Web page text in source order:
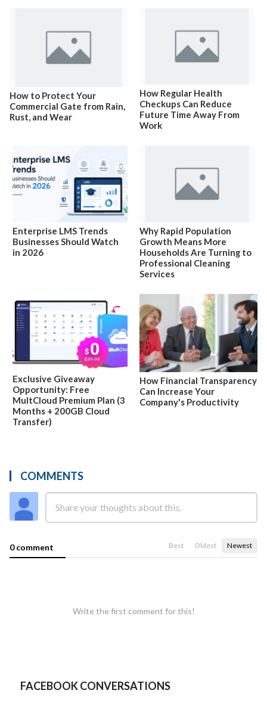
How to Protect Your
Commercial Gate from Rain,
Rust, and Wear
How Regular Health
Checkups Can Reduce
Future Time Away From
Work
Enterprise LMS Trends
Businesses Should Watch
in 2026
Why Rapid Population
Growth Means More
Households Are Turning to
Professional Cleaning
Services
Exclusive Giveaway
Opportunity: Free
MultCloud Premium Plan (3
Months + 200GB Cloud
Transfer)
How Financial Transparency
Can Increase Your
Company's Productivity
COMMENTS
0 comment Best Oldest Newest
Write the first comment for this!
FACEBOOK CONVERSATIONS